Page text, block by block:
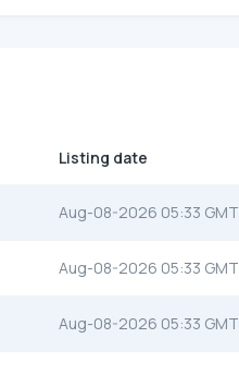
Listing date
Aug-08-2026 05:33 GMT
Aug-08-2026 05:33 GMT
Aug-08-2026 05:33 GMT